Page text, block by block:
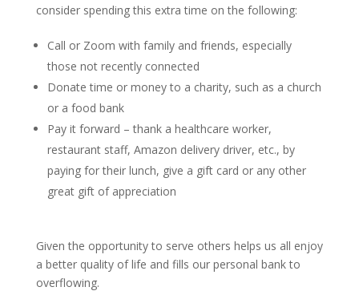
consider spending this extra time on the following:
Call or Zoom with family and friends, especially
those not recently connected
Donate time or money to a charity, such as a church
or a food bank
Pay it forward – thank a healthcare worker,
restaurant staff, Amazon delivery driver, etc., by
paying for their lunch, give a gift card or any other
great gift of appreciation
Given the opportunity to serve others helps us all enjoy
a better quality of life and fills our personal bank to
overflowing.